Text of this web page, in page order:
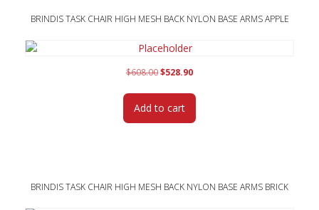
BRINDIS TASK CHAIR HIGH MESH BACK NYLON BASE ARMS APPLE
$608.00Original
was:
$608.00.
$528.90Current
is:
Add to cart
BRINDIS TASK CHAIR HIGH MESH BACK NYLON BASE ARMS BRICK